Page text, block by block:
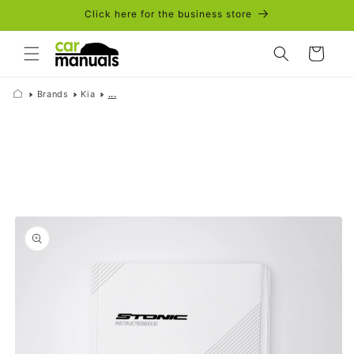
Click here for the business store
Cart
Brands Kia ...